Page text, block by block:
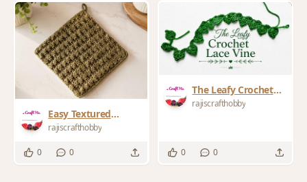
Easy Textured
Farmhouse Crochet
rajiscrafthobby
0 0
The Leafy Crochet
Lace Vine
rajiscrafthobby
0 0